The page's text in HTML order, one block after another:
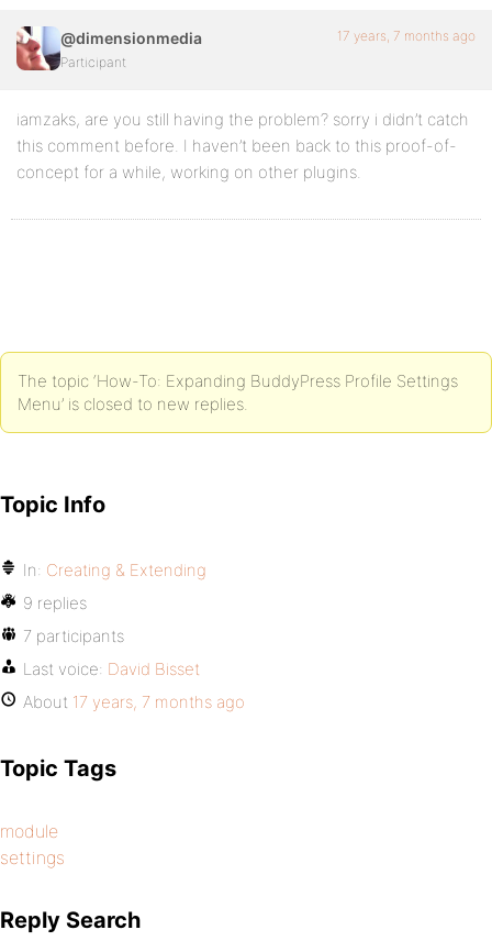
@dimensionmedia
Participant
17 years, 7 months ago
iamzaks, are you still having the problem? sorry i didn’t catch
this comment before. I haven’t been back to this proof-of-
concept for a while, working on other plugins.
The topic ‘How-To: Expanding BuddyPress Profile Settings
Menu’ is closed to new replies.
Topic Info
In: Creating & Extending
9 replies
7 participants
Last voice: David Bisset
About 17 years, 7 months ago
Topic Tags
module
settings
Reply Search